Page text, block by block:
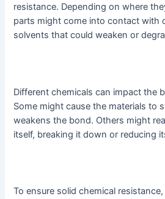
resistance. Depending on where
parts might come into contact with
solvents that could weaken or
Different chemicals can impact the
Some might cause the materials to
weakens the bond. Others might
itself, breaking it down or reducing
To ensure solid chemical